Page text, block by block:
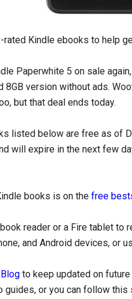
rated Kindle ebooks to help
Paperwhite 5 on sale
8GB version without ads.
but that deal ends today.
listed below are free as of
will expire in the next few
books is on the free
reader or a Fire tablet
and Android devices, or
to keep updated on
guides, or you can follow this